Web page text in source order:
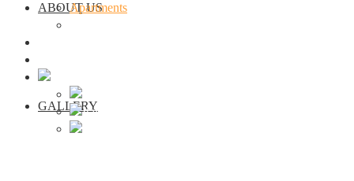
ABOUT US
GALLERY
Apartments